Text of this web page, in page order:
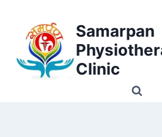
content
Samarpan
Clinic